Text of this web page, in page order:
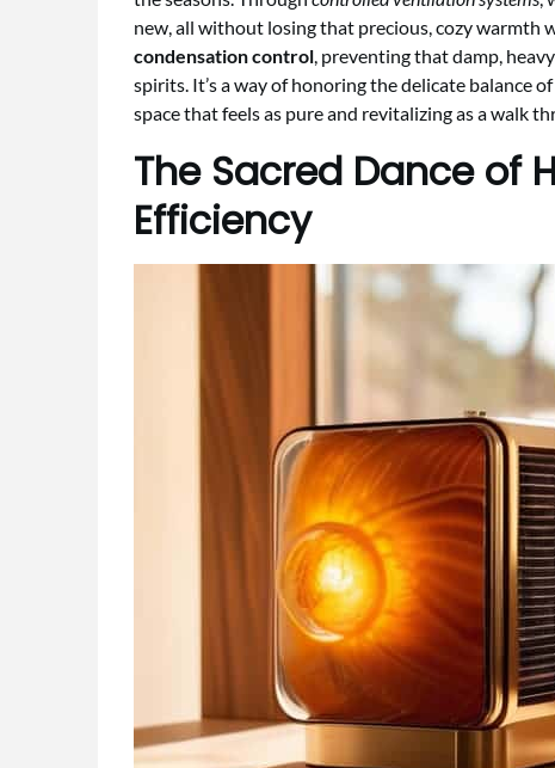
new, all without losing that precious, cozy warmth
condensation control, preventing that damp,
spirits. It’s a way of honoring the delicate balance
space that feels as pure and revitalizing as a walk
The Sacred Dance of
Efficiency